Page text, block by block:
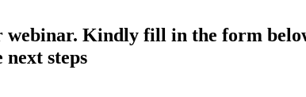
webinar. Kindly fill in the form
steps